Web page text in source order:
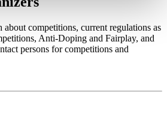
competitions, current regulations as
Anti-Doping and Fairplay, and
persons for competitions and